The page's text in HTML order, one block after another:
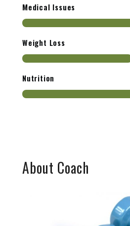
Medical Issues
Weight Loss
Nutrition
About Coach